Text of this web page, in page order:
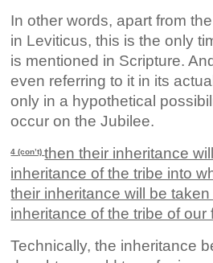
In other words, apart from
in Leviticus, this is the only
is mentioned in Scripture.
even referring to it in its
only in a hypothetical
occur on the Jubilee.
4 (con’t)then their inheritance
inheritance of the tribe into
their inheritance will be
inheritance of the tribe of our
Technically, the inheritance